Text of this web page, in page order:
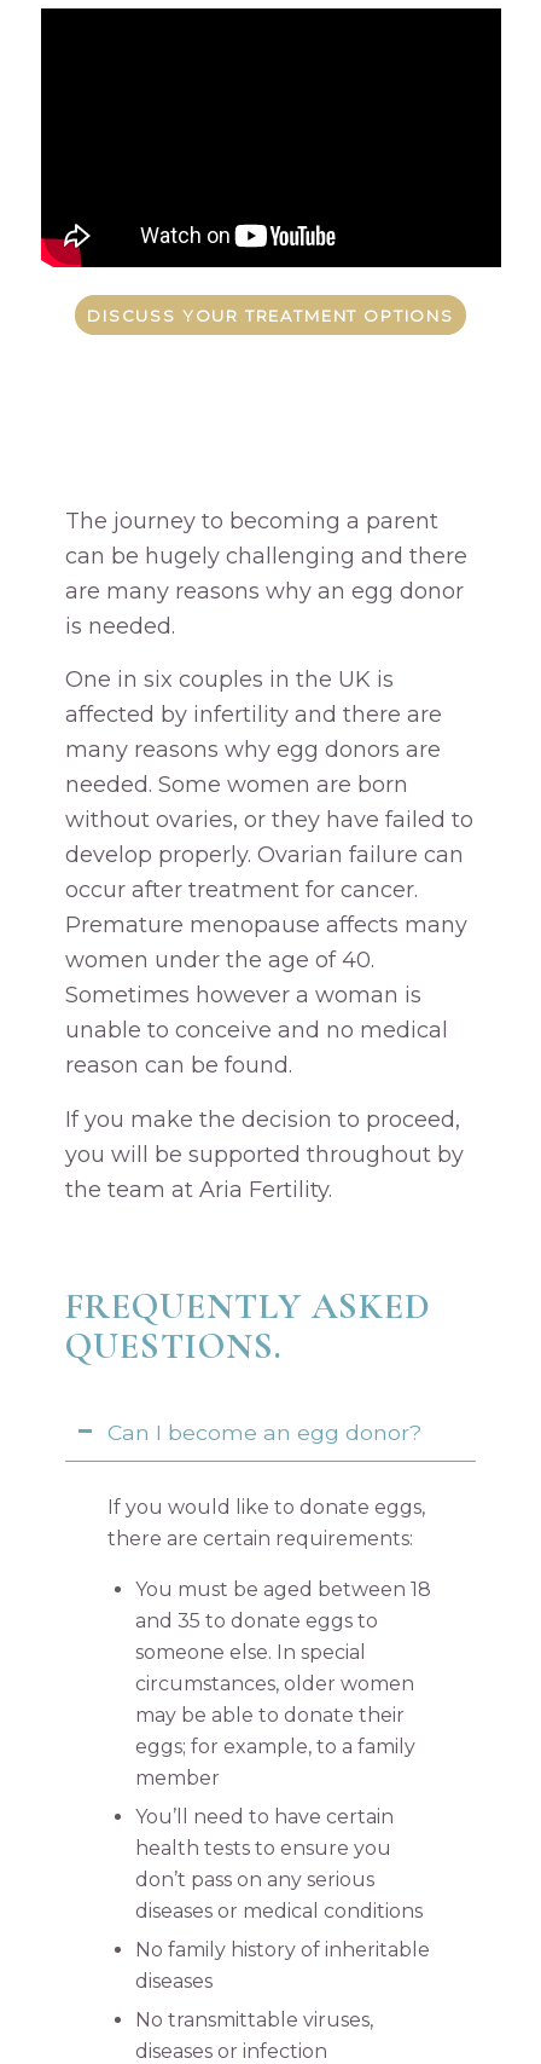
DISCUSS YOUR TREATMENT OPTIONS
The journey to becoming a parent
can be hugely challenging and there
are many reasons why an egg donor
is needed.
One in six couples in the UK is
affected by infertility and there are
many reasons why egg donors are
needed. Some women are born
without ovaries, or they have failed to
develop properly. Ovarian failure can
occur after treatment for cancer.
Premature menopause affects many
women under the age of 40.
Sometimes however a woman is
unable to conceive and no medical
reason can be found.
If you make the decision to proceed,
you will be supported throughout by
the team at Aria Fertility.
FREQUENTLY ASKED
QUESTIONS.
Can I become an egg donor?
If you would like to donate eggs,
there are certain requirements:
You must be aged between 18
and 35 to donate eggs to
someone else. In special
circumstances, older women
may be able to donate their
eggs; for example, to a family
member
You’ll need to have certain
health tests to ensure you
don’t pass on any serious
diseases or medical conditions
No family history of inheritable
diseases
No transmittable viruses,
diseases or infection